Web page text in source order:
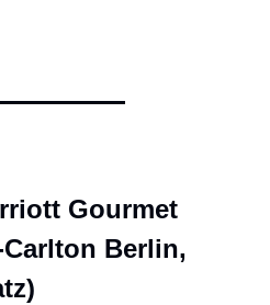
Gourmet
Berlin,